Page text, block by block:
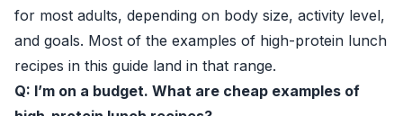
for most adults, depending on body size, activity level,
and goals. Most of the examples of high-protein lunch
recipes in this guide land in that range.
Q: I’m on a budget. What are cheap examples of